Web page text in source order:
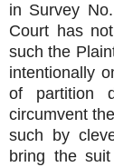
in Survey
Court has
such the
intentionally
of partition
circumvent
such by
bring the